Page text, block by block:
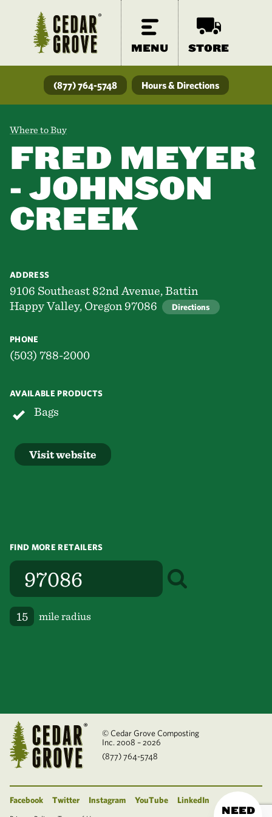
MENU STORE
(877) 764-5748 Hours & Directions
Where to Buy
FRED MEYER
- JOHNSON
CREEK
ADDRESS
9106 Southeast 82nd Avenue, Battin
Happy Valley, Oregon 97086
Directions
PHONE
(503) 788-2000
AVAILABLE PRODUCTS
Bags
Visit website
FIND MORE RETAILERS
mile radius
© Cedar Grove Composting
Inc. 2008 – 2026
(877) 764-5748
Facebook Twitter Instagram YouTube LinkedIn
NEED